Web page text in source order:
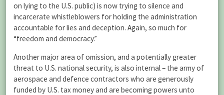
on lying to the U.S. public) is now trying to silence and
incarcerate whistleblowers for holding the administration
accountable for lies and deception. Again, so much for
“freedom and democracy.”
Another major area of omission, and a potentially greater
threat to U.S. national security, is also internal – the army of
aerospace and defence contractors who are generously
funded by U.S. tax money and are becoming powers unto